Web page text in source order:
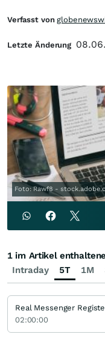
Foto: Rawf8 -
Verfasst von
Letzte Änderung
Intraday 5T 1M
1 im Artikel
02:00:00